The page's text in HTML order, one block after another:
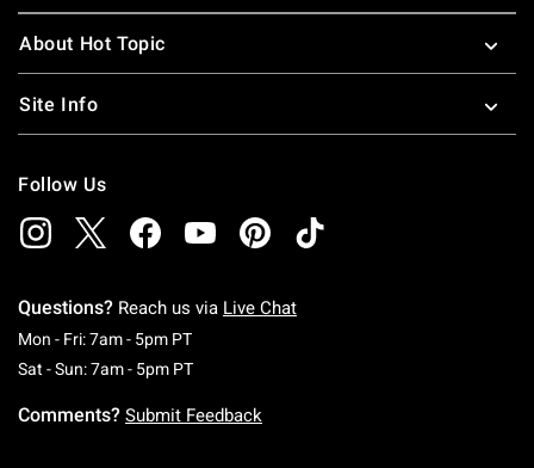
About Hot Topic
Site Info
Follow Us
Questions? Reach us via Live Chat
Mon - Fri: 7am - 5pm PTMonday To Friday: 7 AM To 5 PM Pacific Time
Sat - Sun: 7am - 5pm PTSaturday To Sunday: 7 AM To 5 PM Pacific
Comments? Submit Feedback